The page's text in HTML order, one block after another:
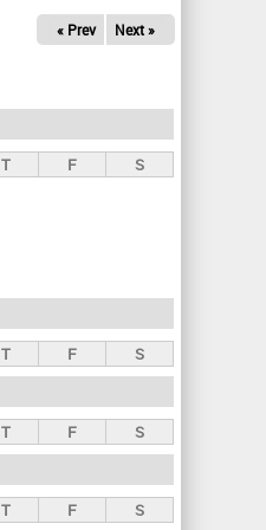
« Prev Next »
T F S
T F S
T F S
T F S